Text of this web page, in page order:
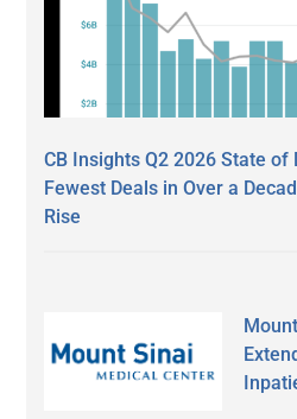
CB Insights Q2 2026 State of
Fewest Deals in Over a
Rise